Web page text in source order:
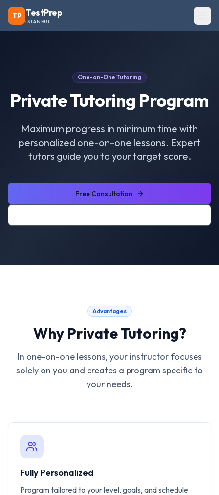
TP TestPrep
ISTANBUL
One-on-One Tutoring
Private Tutoring Program
Maximum progress in minimum time with
personalized one-on-one lessons. Expert
tutors guide you to your target score.
Free Consultation
Advantages
Why Private Tutoring?
In one-on-one lessons, your instructor focuses
solely on you and creates a program specific to
your needs.
Fully Personalized
Program tailored to your level, goals, and schedule